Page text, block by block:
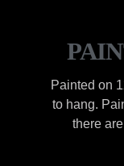
Painted on
to hang.
there